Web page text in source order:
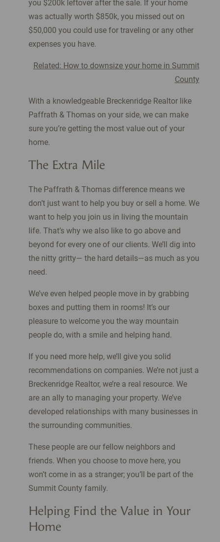
you $200k leftover after the sale. If your home
was actually worth $850k, you missed out on
$50,000 you could use for traveling or any other
expenses you have.
Related: How to downsize your home in Summit
County
With a knowledgeable Breckenridge Realtor like
Paffrath & Thomas on your side, we can make
sure you’re getting the most value out of your
home.
The Extra Mile
The Paffrath & Thomas difference means we
don’t just want to help you buy or sell a home. We
want to help you join us in living the mountain
life. That’s why we also like to go above and
beyond for every one of our clients. We’ll dig into
the nitty gritty— the hard details—as much as you
need.
We’ve even helped people move in by grabbing
boxes and putting them in rooms! It’s our
pleasure to welcome you the way mountain
people do, with a smile and helping hand.
If you need more help, we’ll give you solid
recommendations on companies. We’re not just a
Breckenridge Realtor, we’re a real resource. We
are an ally to managing your property. We’ve
developed relationships with many businesses in
the surrounding communities.
These people are our fellow neighbors and
friends. When you choose to move here, you
won’t come in as a stranger; you’ll be part of the
Summit County family.
Helping Find the Value in Your
Home